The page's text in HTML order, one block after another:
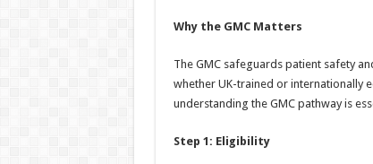
k
Why the GMC Matters
The GMC safeguards patient safety
whether UK-trained or internationally
understanding the GMC pathway is
Step 1: Eligibility